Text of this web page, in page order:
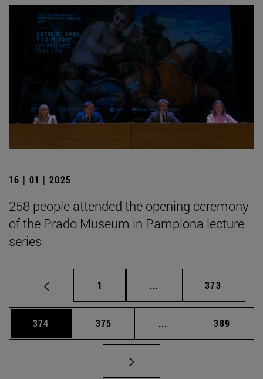
16 | 01 | 2025
258 people attended the opening ceremony
of the Prado Museum in Pamplona lecture
series
Page
1 ... Intermediate pages
Page
373
Page
374 Page
375 ... Intermediate pages
Page
389